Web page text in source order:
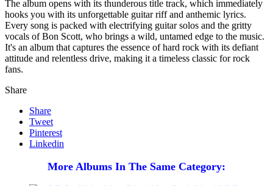
The album opens with its thunderous title track, which immediately
hooks you with its unforgettable guitar riff and anthemic lyrics.
Every song is packed with electrifying guitar solos and the gritty
vocals of Bon Scott, who brings a wild, untamed edge to the music.
It's an album that captures the essence of hard rock with its defiant
attitude and relentless drive, making it a timeless classic for rock
fans.
Share
Share
Tweet
Pinterest
Linkedin
More Albums In The Same Category: